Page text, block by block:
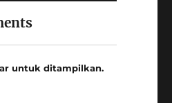
untuk ditampilkan.